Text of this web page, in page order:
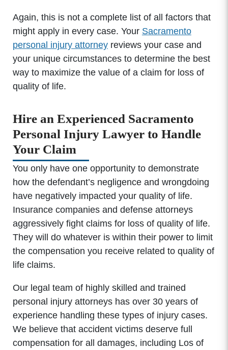
Again, this is not a complete list of all factors that
might apply in every case. Your Sacramento
personal injury attorneyreviews your case and
your unique circumstances to determine the best
way to maximize the value of a claim for loss of
quality of life.
Hire an Experienced Sacramento
Personal Injury Lawyer to Handle
Your Claim
You only have one opportunity to demonstrate
how the defendant’s negligence and wrongdoing
have negatively impacted your quality of life.
Insurance companies and defense attorneys
aggressively fight claims for loss of quality of life.
They will do whatever is within their power to limit
the compensation you receive related to quality of
life claims.
Our legal team of highly skilled and trained
personal injury attorneys has over 30 years of
experience handling these types of injury cases.
We believe that accident victims deserve full
compensation for all damages, including Los of